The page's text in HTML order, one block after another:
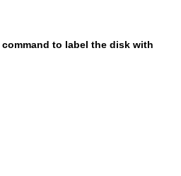
command to label the disk with